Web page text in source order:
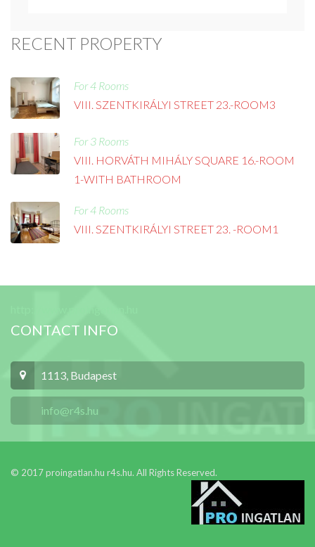
RECENT PROPERTY
For 4 Rooms
VIII. SZENTKIRÁLYI STREET 23.-ROOM3
For 3 Rooms
VIII. HORVÁTH MIHÁLY SQUARE 16.-ROOM
1-WITH BATHROOM
For 4 Rooms
VIII. SZENTKIRÁLYI STREET 23. -ROOM1
CONTACT INFO
1113, Budapest
info@r4s.hu
© 2017 proingatlan.hu r4s.hu. All Rights Reserved.